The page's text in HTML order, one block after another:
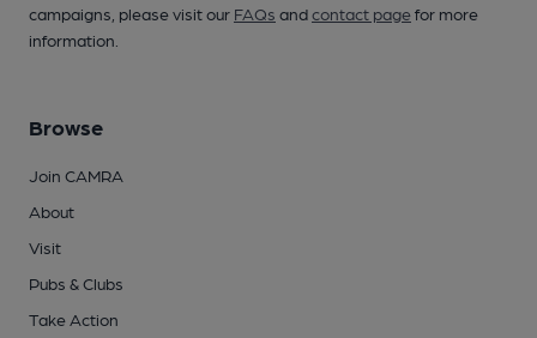
campaigns, please visit our FAQs andcontact pagefor more
information.
Browse
Join CAMRA
About
Visit
Pubs & Clubs
Take Action